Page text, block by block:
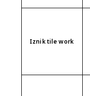
Iznik tile work